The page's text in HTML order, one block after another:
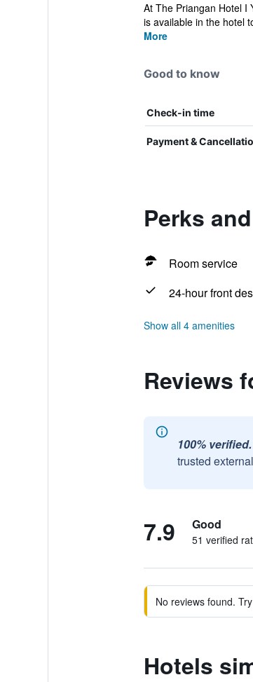
At The Priangan Hotel I
is available in the hotel
More
Good to know
Check-in time
Payment &
Perks
Room service
24-hour front
Show all 4 amenities
Reviews
100% verified.
trusted
7.9 Good
51 verified
No reviews found.
Hotels